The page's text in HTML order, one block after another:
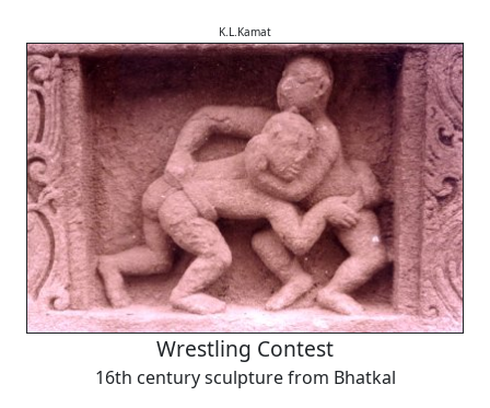
K.L.Kamat
Wrestling Contest
16th century sculpture from Bhatkal